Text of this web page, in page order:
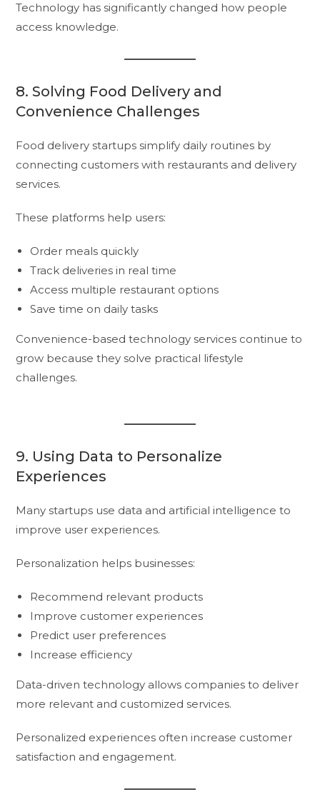
Technology has significantly changed how people
access knowledge.
8. Solving Food Delivery and
Convenience Challenges
Food delivery startups simplify daily routines by
connecting customers with restaurants and delivery
services.
These platforms help users:
Order meals quickly
Track deliveries in real time
Access multiple restaurant options
Save time on daily tasks
Convenience-based technology services continue to
grow because they solve practical lifestyle
challenges.
9. Using Data to Personalize
Experiences
Many startups use data and artificial intelligence to
improve user experiences.
Personalization helps businesses:
Recommend relevant products
Improve customer experiences
Predict user preferences
Increase efficiency
Data-driven technology allows companies to deliver
more relevant and customized services.
Personalized experiences often increase customer
satisfaction and engagement.